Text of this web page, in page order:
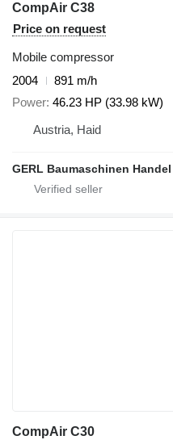
CompAir C38
Price on request
Mobile compressor
2004
891 m/h
Power 46.23 HP (33.98 kW)
Austria, Haid
GERL Baumaschinen Handel
CompAir C30